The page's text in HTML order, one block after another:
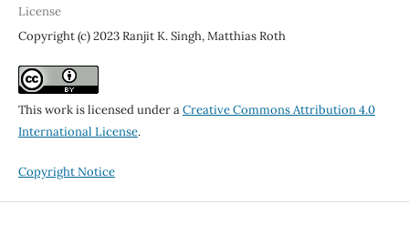
License
Copyright (c) 2023 Ranjit K. Singh, Matthias Roth
This work is licensed under aCreative Commons Attribution 4.0
International License.
Copyright Notice